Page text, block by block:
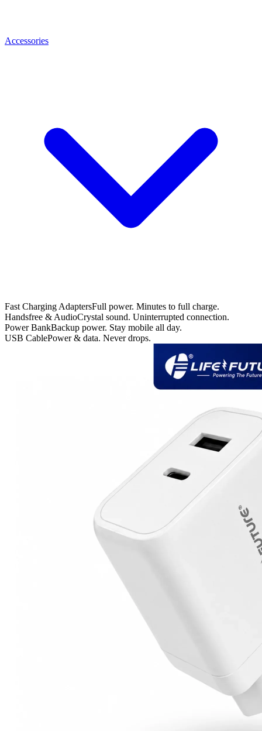
Accessories
Fast Charging AdaptersFull power. Minutes to full charge.
Handsfree & AudioCrystal sound. Uninterrupted connection.
Power BankBackup power. Stay mobile all day.
USB CablePower & data. Never drops.